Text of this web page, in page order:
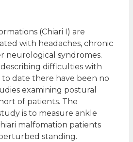
(Chiari I) are
with headaches, chronic
neurological syndromes.
describing difficulties with
to date there have been no
examining postural
of patients. The
is to measure ankle
malfomation patients
standing.